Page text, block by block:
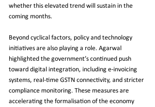
whether this elevated trend will sustain in the
coming months.
Beyond cyclical factors, policy and technology
initiatives are also playing a role. Agarwal
highlighted the government’s continued push
toward digital integration, including e-invoicing
systems, real-time GSTN connectivity, and stricter
compliance monitoring. These measures are
accelerating the formalisation of the economy